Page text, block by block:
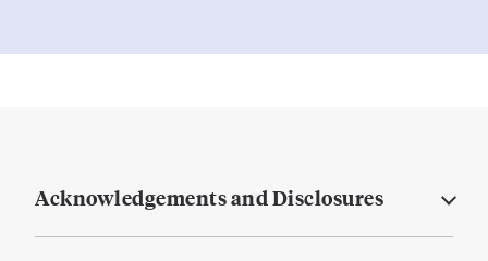
Acknowledgements and Disclosures